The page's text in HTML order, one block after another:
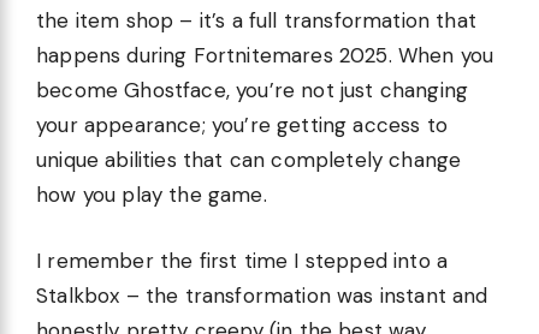
the item shop – it’s a full transformation that
happens during Fortnitemares 2025. When you
become Ghostface, you’re not just changing
your appearance; you’re getting access to
unique abilities that can completely change
how you play the game.
I remember the first time I stepped into a
Stalkbox – the transformation was instant and